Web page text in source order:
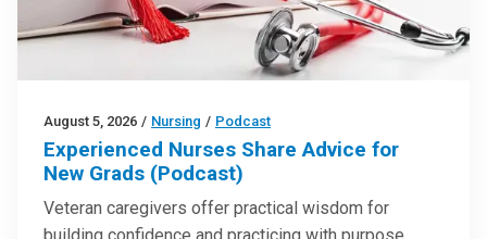
August 5, 2026 / Nursing / Podcast
Experienced Nurses Share Advice for
New Grads (Podcast)
Veteran caregivers offer practical wisdom for